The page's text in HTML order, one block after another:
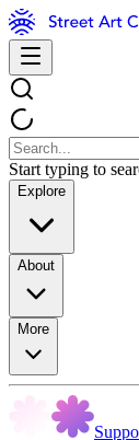
Start typing to
Explore
About
More